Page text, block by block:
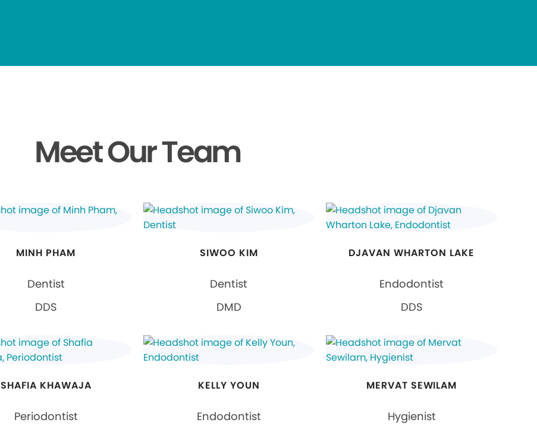
Meet Our Team
MINH PHAM
Dentist
DDS
SIWOO KIM
Dentist
DMD
DJAVAN WHARTON LAKE
Endodontist
DDS
SHAFIA KHAWAJA
Periodontist
KELLY YOUN
Endodontist
MERVAT SEWILAM
Hygienist